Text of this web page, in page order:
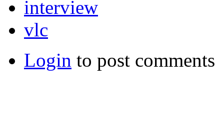
interview
vlc
Login to post comments